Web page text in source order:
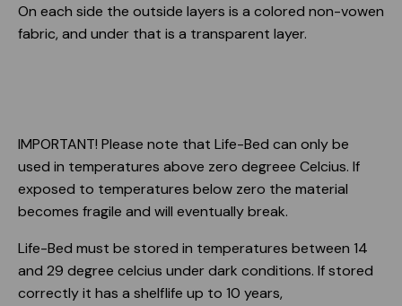
On each side the outside layers is a colored non-vowen
fabric, and under that is a transparent layer.
IMPORTANT! Please note that Life-Bed can only be
used in temperatures above zero degreee Celcius. If
exposed to temperatures below zero the material
becomes fragile and will eventually break.
Life-Bed must be stored in temperatures between 14
and 29 degree celcius under dark conditions. If stored
correctly it has a shelflife up to 10 years,